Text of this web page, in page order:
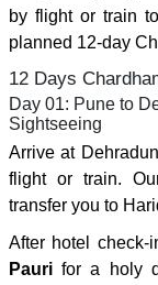
by flight or train
planned 12-day
12 Days
Day 01: Pune to
Sightseeing
Arrive at
flight or train.
transfer you to
After hotel check-
Paurifor a holy